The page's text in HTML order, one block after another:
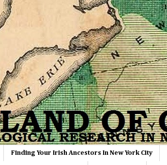
Finding Your Irish Ancestors In New York City